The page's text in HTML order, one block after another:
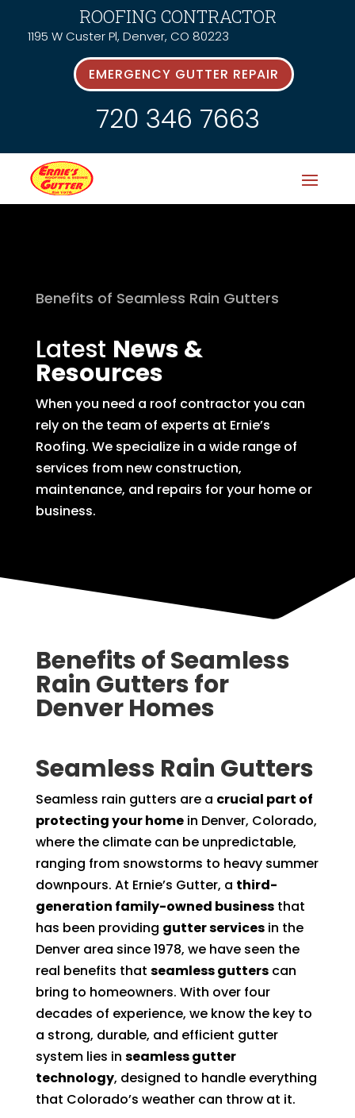
ROOFING CONTRACTOR
1195 W Custer Pl, Denver, CO 80223
EMERGENCY GUTTER REPAIR
720 346 7663
Benefits of Seamless Rain Gutters
Latest News &
Resources
When you need a roof contractor you can
rely on the team of experts at Ernie’s
Roofing. We specialize in a wide range of
services from new construction,
maintenance, and repairs for your home or
business.
Benefits of Seamless
Rain Gutters for
Denver Homes
Seamless Rain Gutters
Seamless rain gutters are a crucial part of
protecting your homein Denver, Colorado,
where the climate can be unpredictable,
ranging from snowstorms to heavy summer
downpours. At Ernie’s Gutter, a third-
generation family-owned businessthat
has been providing gutter servicesin the
Denver area since 1978, we have seen the
real benefits that seamless gutterscan
bring to homeowners. With over four
decades of experience, we know the key to
a strong, durable, and efficient gutter
system lies in seamless gutter
technology, designed to handle everything
that Colorado’s weather can throw at it.